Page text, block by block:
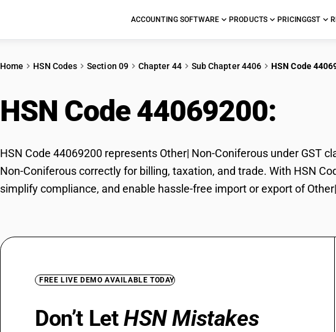
ACCOUNTING SOFTWARE PRODUCTS PRICINGGST
Home HSN Codes Section 09 Chapter 44 Sub Chapter 4406 HSN Code
HSN Code 44069200:
HSN Code 44069200 represents Other| Non-Coniferous under GST
Non-Coniferous correctly for billing, taxation, and trade. With HSN
simplify compliance, and enable hassle-free import or export of
FREE LIVE DEMO AVAILABLE TODAY
Don’t LetHSN Mistakes